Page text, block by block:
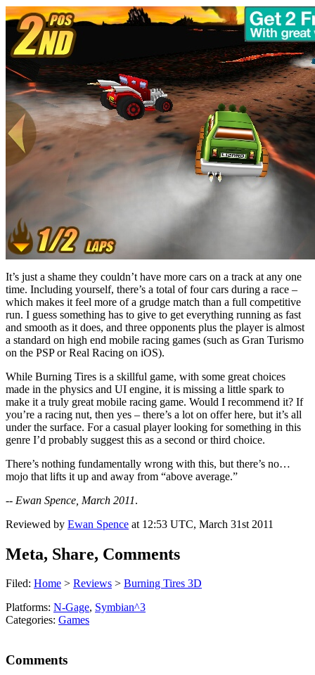
It’s just a shame they couldn’t have more cars on a track at any one
time. Including yourself, there’s a total of four cars during a race –
which makes it feel more of a grudge match than a full competitive
run. I guess something has to give to get everything running as fast
and smooth as it does, and three opponents plus the player is almost
a standard on high end mobile racing games (such as Gran Turismo
on the PSP or Real Racing on iOS).
While Burning Tires is a skillful game, with some great choices
made in the physics and UI engine, it is missing a little spark to
make it a truly great mobile racing game. Would I recommend it? If
you’re a racing nut, then yes – there’s a lot on offer here, but it’s all
under the surface. For a casual player looking for something in this
genre I’d probably suggest this as a second or third choice.
There’s nothing fundamentally wrong with this, but there’s no…
mojo that lifts it up and away from “above average.”
-- Ewan Spence, March 2011.
Reviewed by Ewan Spence at 12:53 UTC, March 31st 2011
Meta, Share, Comments
Filed: Home > Reviews > Burning Tires 3D
Platforms: N-Gage, Symbian^3
Categories: Games
Comments